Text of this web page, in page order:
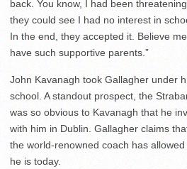
back. You know, I had been
they could see I had no interest in
In the end, they accepted it. Believe
have such supportive parents.”
John Kavanagh took Gallagher under
school. A standout prospect, the
was so obvious to Kavanagh that he
with him in Dublin. Gallagher claims
the world-renowned coach has
he is today.